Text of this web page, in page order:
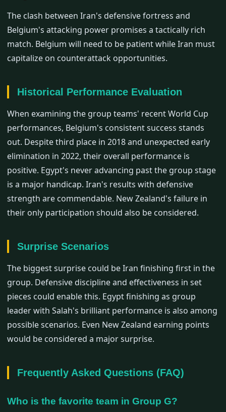
The clash between Iran's defensive fortress and
Belgium's attacking power promises a tactically rich
match. Belgium will need to be patient while Iran must
capitalize on counterattack opportunities.
Historical Performance Evaluation
When examining the group teams' recent World Cup
performances, Belgium's consistent success stands
out. Despite third place in 2018 and unexpected early
elimination in 2022, their overall performance is
positive. Egypt's never advancing past the group stage
is a major handicap. Iran's results with defensive
strength are commendable. New Zealand's failure in
their only participation should also be considered.
Surprise Scenarios
The biggest surprise could be Iran finishing first in the
group. Defensive discipline and effectiveness in set
pieces could enable this. Egypt finishing as group
leader with Salah's brilliant performance is also among
possible scenarios. Even New Zealand earning points
would be considered a major surprise.
Frequently Asked Questions (FAQ)
Who is the favorite team in Group G?